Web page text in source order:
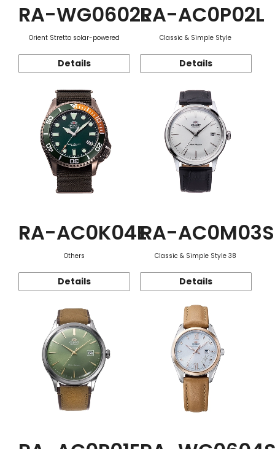
RA-WG0602L
Orient Stretto solar-powered
Details
RA-AC0P02L
Classic & Simple Style
Details
RA-AC0K04E
Others
Details
RA-AC0M03S
Classic & Simple Style 38
Details